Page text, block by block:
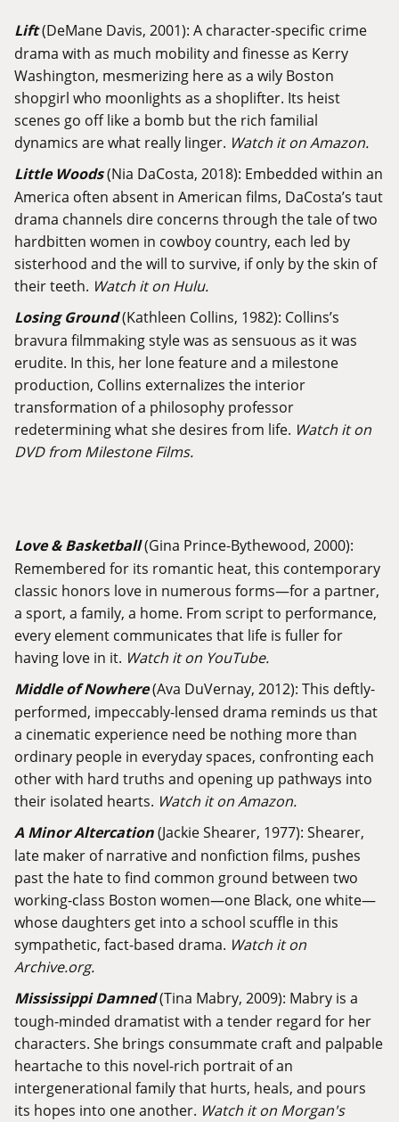
Lift(DeMane Davis, 2001): A character-specific crime
drama with as much mobility and finesse as Kerry
Washington, mesmerizing here as a wily Boston
shopgirl who moonlights as a shoplifter. Its heist
scenes go off like a bomb but the rich familial
dynamics are what really linger. Watch it on Amazon.
Little Woods(Nia DaCosta, 2018): Embedded within an
America often absent in American films, DaCosta’s taut
drama channels dire concerns through the tale of two
hardbitten women in cowboy country, each led by
sisterhood and the will to survive, if only by the skin of
their teeth. Watch it on Hulu.
Losing Ground(Kathleen Collins, 1982): Collins’s
bravura filmmaking style was as sensuous as it was
erudite. In this, her lone feature and a milestone
production, Collins externalizes the interior
transformation of a philosophy professor
redetermining what she desires from life. Watch it on
DVD from Milestone Films.
Love & Basketball(Gina Prince-Bythewood, 2000):
Remembered for its romantic heat, this contemporary
classic honors love in numerous forms—for a partner,
a sport, a family, a home. From script to performance,
every element communicates that life is fuller for
having love in it. Watch it on YouTube.
Middle of Nowhere(Ava DuVernay, 2012): This deftly-
performed, impeccably-lensed drama reminds us that
a cinematic experience need be nothing more than
ordinary people in everyday spaces, confronting each
other with hard truths and opening up pathways into
their isolated hearts. Watch it on Amazon.
A Minor Altercation(Jackie Shearer, 1977): Shearer,
late maker of narrative and nonfiction films, pushes
past the hate to find common ground between two
working-class Boston women—one Black, one white—
whose daughters get into a school scuffle in this
sympathetic, fact-based drama. Watch it on
Archive.org.
Mississippi Damned(Tina Mabry, 2009): Mabry is a
tough-minded dramatist with a tender regard for her
characters. She brings consummate craft and palpable
heartache to this novel-rich portrait of an
intergenerational family that hurts, heals, and pours
its hopes into one another. Watch it on Morgan's